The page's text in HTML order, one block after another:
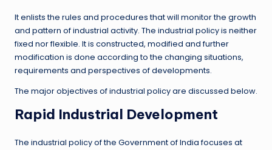
It enlists the rules and procedures that will monitor the growth
and pattern of industrial activity. The industrial policy is neither
fixed nor flexible. It is constructed, modified and further
modification is done according to the changing situations,
requirements and perspectives of developments.
The major objectives of industrial policy are discussed below.
Rapid Industrial Development
The industrial policy of the Government of India focuses at